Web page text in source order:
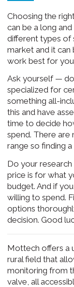
Choosing the
can be a long
different types of
market and it
work best for
Ask yourself —
specialized for
something all-
this and have
time to decide
spend. There are
range so finding
Do your
price is for what
budget. And if
willing to spend.
options
decision. Good
Mottech offers a
rural field that
monitoring from
valve, all